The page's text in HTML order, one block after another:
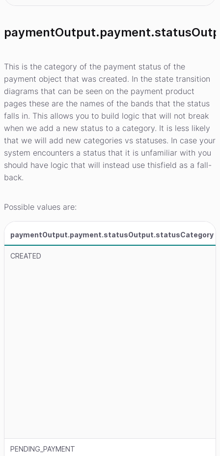
This is the category of the payment status of the
payment object that was created. In the state transition
diagrams that can be seen on the payment product
pages these are the names of the bands that the status
falls in. This allows you to build logic that will not break
when we add a new status to a category. It is less likely
that we will add new categories vs statuses. In case your
system encounters a status that it is unfamiliar with you
should have logic that will instead use thisfield as a fall-
back.
Possible values are:
paymentOutput.payment.statusOutput.statusCategory
CREATED
PENDING_PAYMENT